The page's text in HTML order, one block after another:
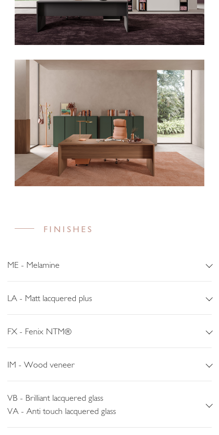
FINISHES
ME - Melamine
LA - Matt lacquered plus
FX - Fenix NTM®
IM - Wood veneer
VB - Brilliant lacquered glass
VA - Anti touch lacquered glass